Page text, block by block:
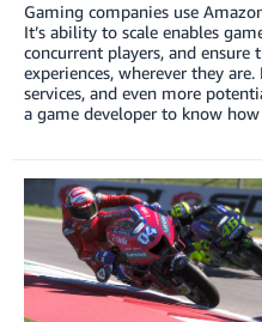
Gaming companies use
It’s ability to scale enables
concurrent players, and ensure
experiences, wherever they
services, and even more
a game developer to know